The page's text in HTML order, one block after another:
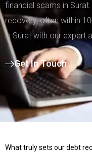
financial scams in
recovery, often within
in Surat with our expert
Get In Touch
What truly sets our debt